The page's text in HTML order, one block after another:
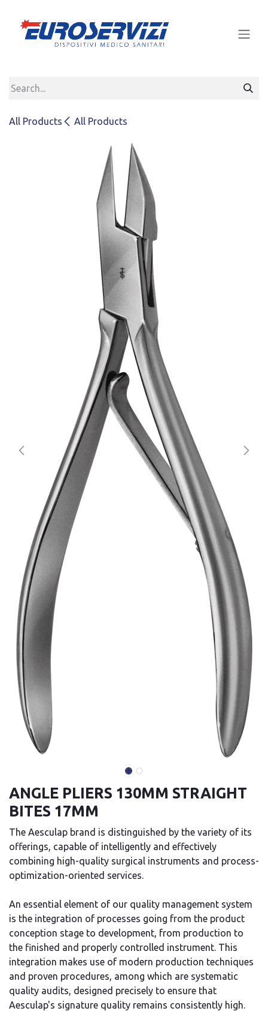
All Products All Products
ANGLE PLIERS 130MM STRAIGHT
BITES 17MM
The Aesculap brand is distinguished by the variety of its
offerings, capable of intelligently and effectively
combining high-quality surgical instruments and process-
optimization-oriented services.
An essential element of our quality management system
is the integration of processes going from the product
conception stage to development, from production to
the finished and properly controlled instrument. This
integration makes use of modern production techniques
and proven procedures, among which are systematic
quality audits, designed precisely to ensure that
Aesculap's signature quality remains consistently high.